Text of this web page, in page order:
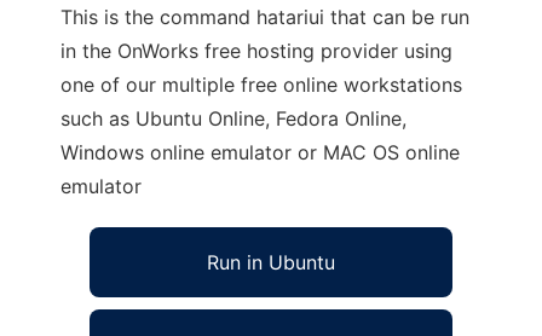
This is the command hatariui that can be run
in the OnWorks free hosting provider using
one of our multiple free online workstations
such as Ubuntu Online, Fedora Online,
Windows online emulator or MAC OS online
emulator
Run in Ubuntu